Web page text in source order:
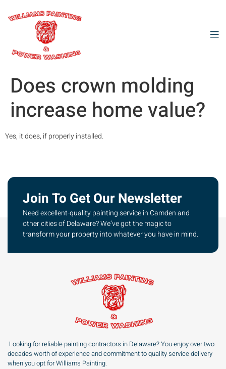
Does crown molding
increase home value?
Yes, it does, if properly installed.
Join To Get Our Newsletter
Need excellent-quality painting service in Camden and
other cities of Delaware? We’ve got the magic to
transform your property into whatever you have in mind.
Looking for reliable painting contractors in Delaware? You enjoy over two
decades worth of experience and commitment to quality service delivery
when you opt for Williams Painting.